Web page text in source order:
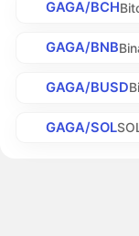
GAGA/BCH
GAGA/BNB
GAGA/BUSD
GAGA/SOL